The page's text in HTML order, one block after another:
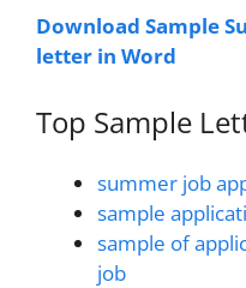
Download Sample
letter in Word
Top Sample
summer job
sample
sample of
job